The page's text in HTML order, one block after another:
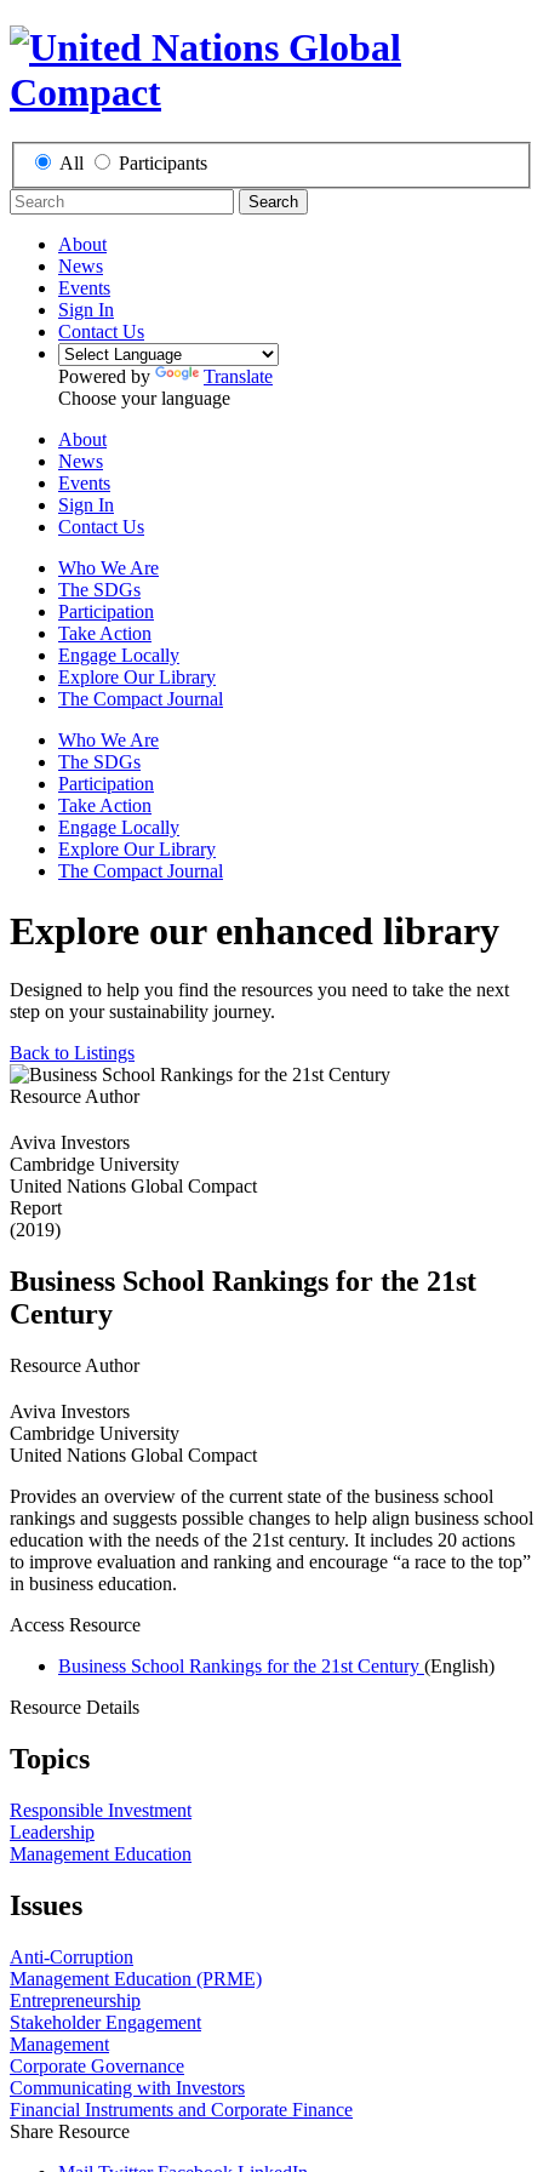
All Participants
Search
About
News
Events
Sign In
Contact Us
Powered by
Translate
Choose your language
About
News
Events
Sign In
Contact Us
Who We Are
The SDGs
Participation
Take Action
Engage Locally
Explore Our Library
The Compact Journal
Who We Are
The SDGs
Participation
Take Action
Engage Locally
Explore Our Library
The Compact Journal
Explore our enhanced library
Designed to help you find the resources you need to take the next
step on your sustainability journey.
Back to Listings
Resource Author
Aviva Investors
Cambridge University
United Nations Global Compact
Report
(2019)
Business School Rankings for the 21st
Century
Resource Author
Aviva Investors
Cambridge University
United Nations Global Compact
Provides an overview of the current state of the business school
rankings and suggests possible changes to help align business school
education with the needs of the 21st century. It includes 20 actions
to improve evaluation and ranking and encourage “a race to the top”
in business education.
Access Resource
Business School Rankings for the 21st Century (English)
Resource Details
Topics
Responsible Investment
Leadership
Management Education
Issues
Anti-Corruption
Management Education (PRME)
Entrepreneurship
Stakeholder Engagement
Management
Corporate Governance
Communicating with Investors
Financial Instruments and Corporate Finance
Share Resource